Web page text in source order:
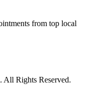
from top local
All Rights Reserved.